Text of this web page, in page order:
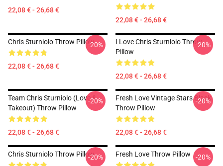
22,08 € - 26,68 €
22,08 € - 26,68 €
Chris Sturniolo Throw Pillow
22,08 € - 26,68 €
-20%
I Love Chris Sturniolo Throw
Pillow
22,08 € - 26,68 €
-20%
Team Chris Sturniolo (Love &
Takeout) Throw Pillow
22,08 € - 26,68 €
-20%
Fresh Love Vintage Stars Black
Throw Pillow
22,08 € - 26,68 €
-20%
Chris Sturniolo Throw Pillow-20% Fresh Love Throw Pillow -20%